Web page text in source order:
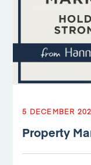
5 DECEMBER
Property